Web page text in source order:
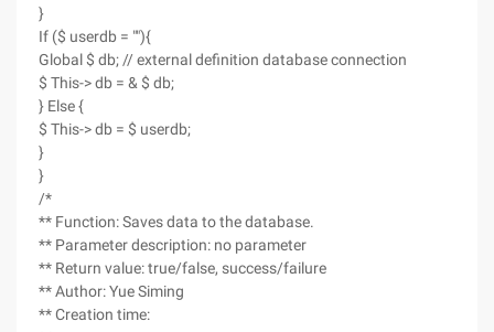
}
If ($ userdb = ""){
Global $ db; // external definition database connection
$ This-> db = & $ db;
} Else {
$ This-> db = $ userdb;
}
}
/*
** Function: Saves data to the database.
** Parameter description: no parameter
** Return value: true/false, success/failure
** Author: Yue Siming
** Creation time: